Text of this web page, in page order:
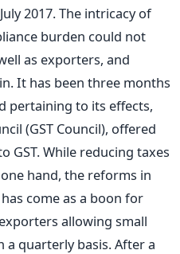
2017. The intricacy of
burden could not
as exporters, and
It has been three months
pertaining to its effects,
(GST Council), offered
GST. While reducing taxes
hand, the reforms in
come as a boon for
allowing small
a quarterly basis. After a